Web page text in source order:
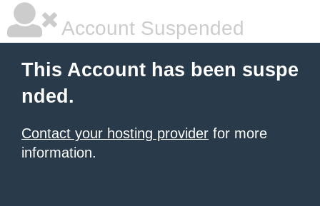
Account Suspended
This Account has been suspe
nded.
Contact your hosting provider for more
information.